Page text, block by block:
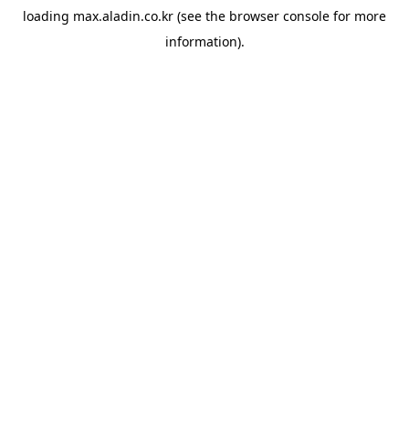
loading max.aladin.co.kr (see the browser console for more
information).